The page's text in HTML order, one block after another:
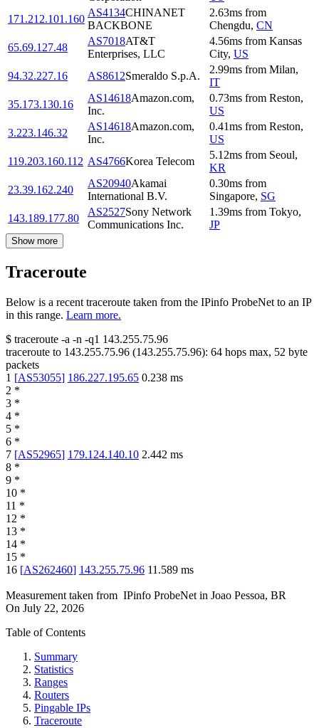
171.212.101.160
AS4134CHINANET
BACKBONE
2.63ms from
Chengdu, CN
65.69.127.48
AS7018AT&T
Enterprises, LLC
4.56ms from Kansas
City, US
94.32.227.16
AS8612Smeraldo S.p.A.
2.99ms from Milan,
IT
35.173.130.16
AS14618Amazon.com,
Inc.
0.73ms from Reston,
US
3.223.146.32
AS14618Amazon.com,
Inc.
0.41ms from Reston,
US
119.203.160.112 AS4766Korea Telecom
5.12ms from Seoul,
KR
23.39.162.240
AS20940Akamai
International B.V.
0.30ms from
Singapore, SG
143.189.177.80
AS2527Sony Network
Communications Inc.
1.39ms from Tokyo,
JP
Show more
Traceroute
Below is a recent traceroute taken from the IPinfo ProbeNet to an IP
in this range. Learn more.
$ traceroute -a -n -q1 143.255.75.96
traceroute to 143.255.75.96 (143.255.75.96): 64 hops max, 52 byte
packets
1 [AS53055] 186.227.195.65 0.238 ms
2 *
3 *
4 *
5 *
6 *
7 [AS52965] 179.124.140.10 2.442 ms
8 *
9 *
10 *
11 *
12 *
13 *
14 *
15 *
16 [AS262460] 143.255.75.96 11.589 ms
Measurement taken from IPinfo ProbeNet in Joao Pessoa, BR
On July 22, 2026
Table of Contents
Summary
Statistics
Ranges
Routers
Pingable IPs
Traceroute